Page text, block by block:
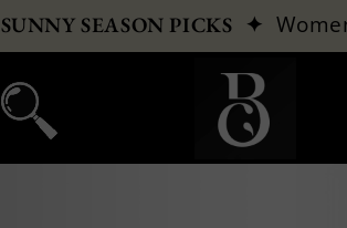
SUNNY SEASON PICKS ✦